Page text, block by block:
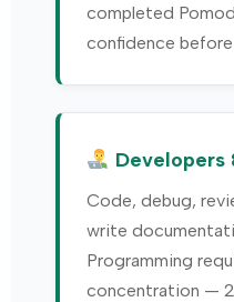
completed
confidence before
Developers
Code, debug,
write
Programming
concentration —